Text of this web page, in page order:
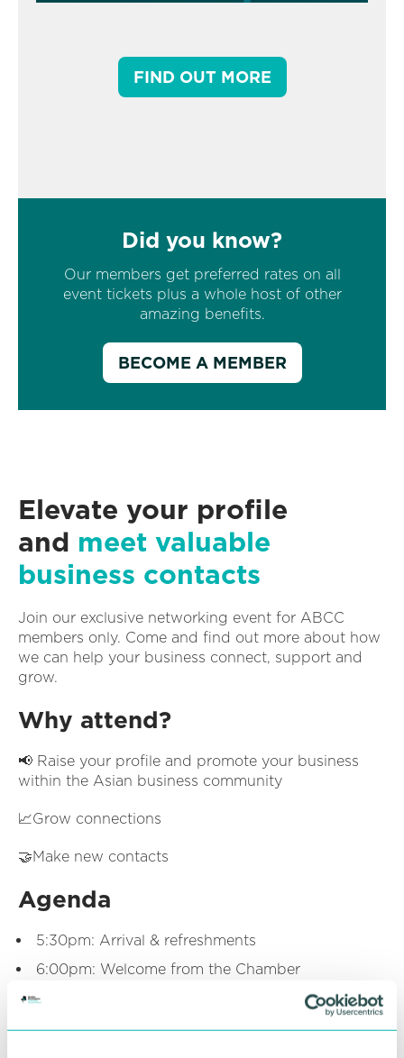
FIND OUT MORE
Did you know?
Our members get preferred rates on all
event tickets plus a whole host of other
amazing benefits.
BECOME A MEMBER
Elevate your profile
and meet valuable
business contacts
Join our exclusive networking event for ABCC
members only. Come and find out more about how
we can help your business connect, support and
grow.
Why attend?
📢 Raise your profile and promote your business
within the Asian business community
📈Grow connections
🤝Make new contacts
Agenda
5:30pm: Arrival & refreshments
6:00pm: Welcome from the Chamber
6:15pm: Networking
7:00pm: Event close